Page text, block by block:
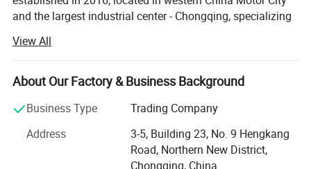
and the largest industrial center - Chongqing, specializing
team has over ten years' experience in automobile and
spare parts.
Support OEM service, large inventory, strong supply ability,
delivery on time, professional, perfect service. Support
Acceptable delivery methods: FOB, CFR, CIF, EXW, Express;
Acceptable payment currency: USD, EUR, HKD, RMB.
View All
About Our Factory & Business Background
Business Type
Trading Company
Address
3-5, Building 23, No. 9 Hengkang
Road, Northern New District,
Chongqing, China